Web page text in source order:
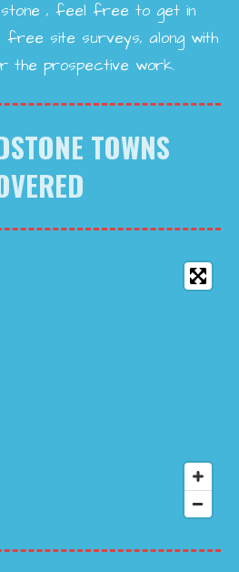
, feel free to get in
free site surveys, along with
the prospective work.
TOWNS